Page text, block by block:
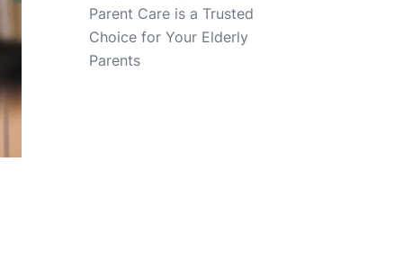
Parent Care is a Trusted
Choice for Your Elderly
Parents